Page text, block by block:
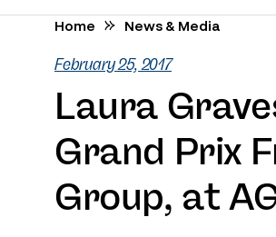
Home News & Media
February 25, 2017
Laura
Grand Prix
Group, at